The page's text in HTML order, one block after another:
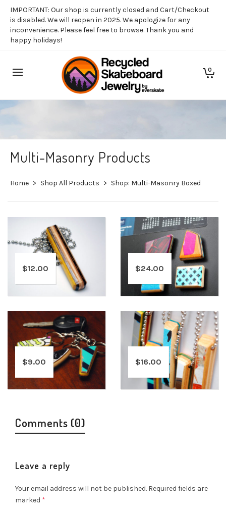
IMPORTANT: Our shop is currently closed and Cart/Checkout
is disabled. We will reopen in 2025. We apologize for any
inconvenience. Please feel free to browse. Thank you and
happy holidays!
0
Multi-Masonry Products
Home > Shop All Products > Shop: Multi-Masonry Boxed
$12.00 $24.00
$9.00 $16.00
Comments (0)
Leave a reply
Your email address will not be published. Required fields are
marked *